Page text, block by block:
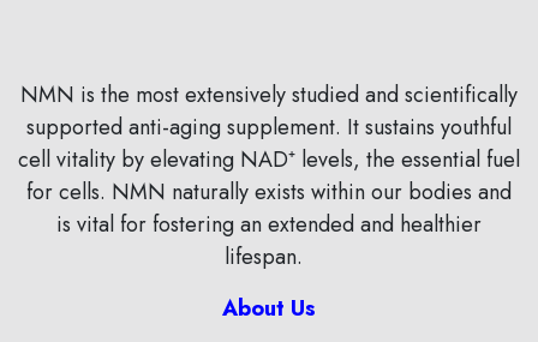
NMN is the most extensively studied and scientifically
supported anti-aging supplement. It sustains youthful
cell vitality by elevating NAD⁺ levels, the essential fuel
for cells. NMN naturally exists within our bodies and
is vital for fostering an extended and healthier
lifespan.
About Us